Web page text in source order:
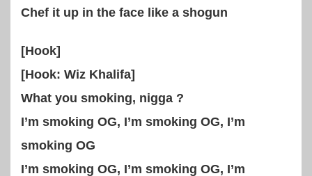
Chef it up in the face like a shogun
[Hook]
[Hook: Wiz Khalifa]
What you smoking, nigga ?
I’m smoking OG, I’m smoking OG, I’m
smoking OG
I’m smoking OG, I’m smoking OG, I’m